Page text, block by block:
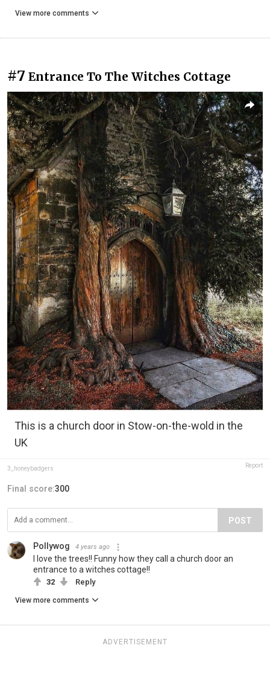
View more comments
#7 Entrance To The Witches Cottage
This is a church door in Stow-on-the-wold in the
UK
3_honeybadgers Report
Final score:300
POST
Pollywog 4 years ago
I love the trees!! Funny how they call a church door an
entrance to a witches cottage!!
32 Reply
View more comments
ADVERTISEMENT